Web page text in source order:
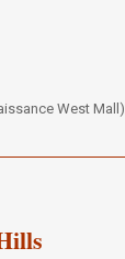
West Mall)